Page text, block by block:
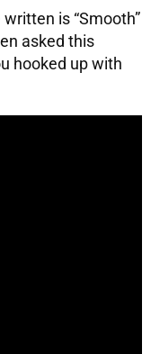
is “Smooth”
asked this
hooked up with